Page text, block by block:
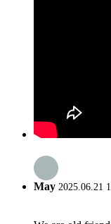
May 2025.06.21